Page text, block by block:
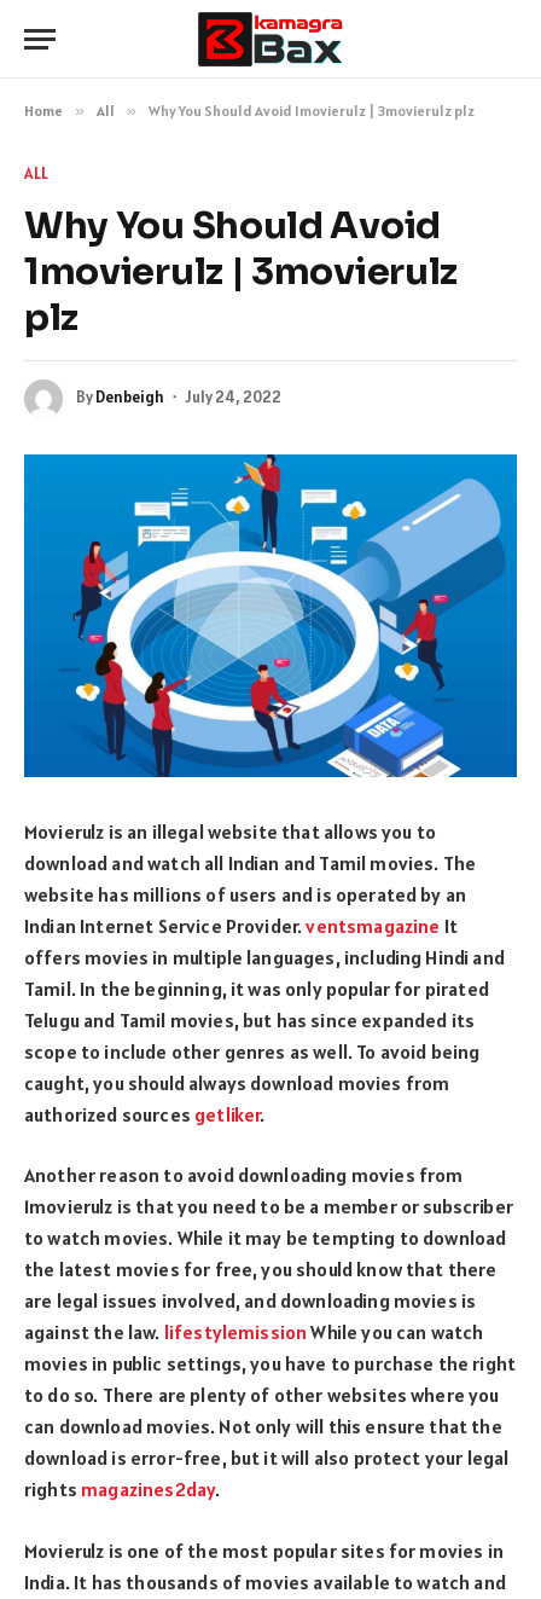
Home » All » Why You Should Avoid 1movierulz | 3movierulz plz
ALL
Why You Should Avoid
1movierulz | 3movierulz
plz
ByDenbeigh July 24, 2022
Movierulz is an illegal website that allows you to
download and watch all Indian and Tamil movies. The
website has millions of users and is operated by an
Indian Internet Service Provider.ventsmagazine It
offers movies in multiple languages, including Hindi and
Tamil. In the beginning, it was only popular for pirated
Telugu and Tamil movies, but has since expanded its
scope to include other genres as well. To avoid being
caught, you should always download movies from
authorized sources getliker.
Another reason to avoid downloading movies from
1movierulz is that you need to be a member or subscriber
to watch movies. While it may be tempting to download
the latest movies for free, you should know that there
are legal issues involved, and downloading movies is
against the law. lifestylemission While you can watch
movies in public settings, you have to purchase the right
to do so. There are plenty of other websites where you
can download movies. Not only will this ensure that the
download is error-free, but it will also protect your legal
rights magazines2day.
Movierulz is one of the most popular sites for movies in
India. It has thousands of movies available to watch and